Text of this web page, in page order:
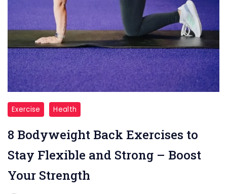
"back
exercises"
Exercise Health
8 Bodyweight Back Exercises to
Stay Flexible and Strong – Boost
Your Strength